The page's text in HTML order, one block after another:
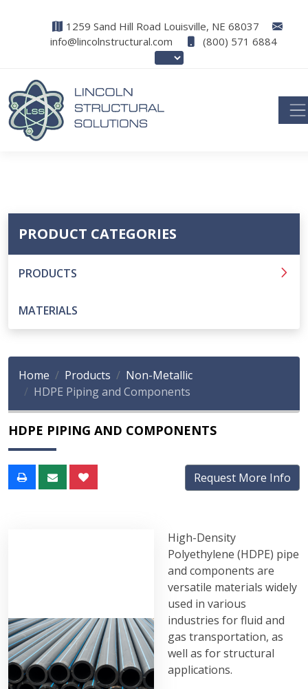
1259 Sand Hill Road Louisville, NE 68037
info@lincolnstructural.com
(800) 571 6884
PRODUCT CATEGORIES
PRODUCTS
MATERIALS
Home Products
Non-Metallic
HDPE Piping and Components
HDPE PIPING AND COMPONENTS
Request More Info
High-Density
Polyethylene (HDPE) pipe
and components are
versatile materials widely
used in various
industries for fluid and
gas transportation, as
well as for structural
applications.